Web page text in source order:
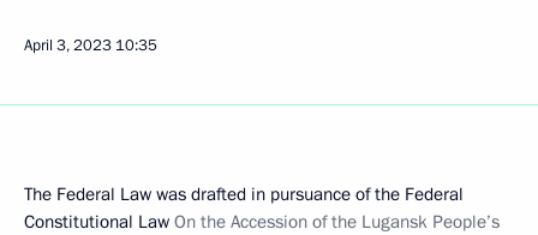
April 3, 2023 10:35
The Federal Law was drafted in pursuance of the Federal
Constitutional Law On the Accession of the Lugansk People’s